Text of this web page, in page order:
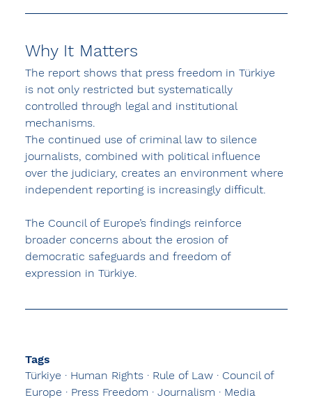
Why It Matters
The report shows that press freedom in Türkiye
is not only restricted but systematically
controlled through legal and institutional
mechanisms.
The continued use of criminal law to silence
journalists, combined with political influence
over the judiciary, creates an environment where
independent reporting is increasingly difficult.
The Council of Europe’s findings reinforce
broader concerns about the erosion of
democratic safeguards and freedom of
expression in Türkiye.
Tags
Türkiye · Human Rights · Rule of Law · Council of
Europe · Press Freedom · Journalism · Media